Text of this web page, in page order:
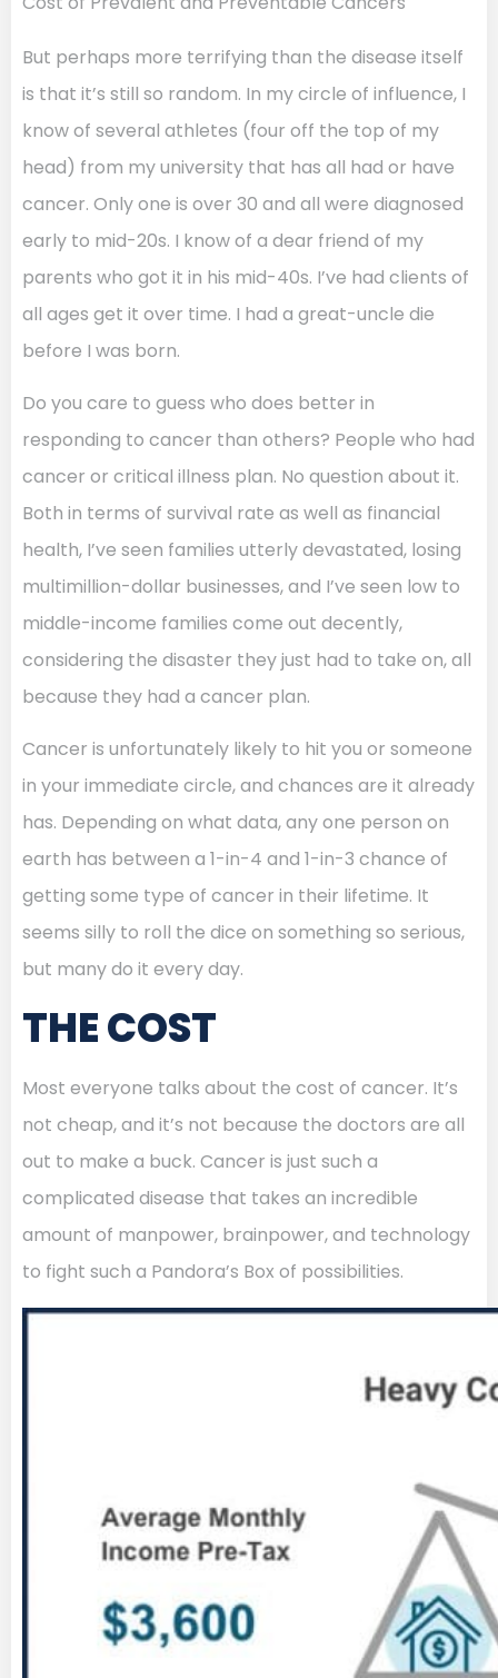
But perhaps more terrifying than the disease itself
is that it’s still so random. In my circle of influence, I
know of several athletes (four off the top of my
head) from my university that has all had or have
cancer. Only one is over 30 and all were diagnosed
early to mid-20s. I know of a dear friend of my
parents who got it in his mid-40s. I’ve had clients of
all ages get it over time. I had a great-uncle die
before I was born.
Do you care to guess who does better in
responding to cancer than others? People who had
cancer or critical illness plan. No question about it.
Both in terms of survival rate as well as financial
health, I’ve seen families utterly devastated, losing
multimillion-dollar businesses, and I’ve seen low to
middle-income families come out decently,
considering the disaster they just had to take on, all
because they had a cancer plan.
Cancer is unfortunately likely to hit you or someone
in your immediate circle, and chances are it already
has. Depending on what data, any one person on
earth has between a 1-in-4 and 1-in-3 chance of
getting some type of cancer in their lifetime. It
seems silly to roll the dice on something so serious,
but many do it every day.
THE COST
Most everyone talks about the cost of cancer. It’s
not cheap, and it’s not because the doctors are all
out to make a buck. Cancer is just such a
complicated disease that takes an incredible
amount of manpower, brainpower, and technology
to fight such a Pandora’s Box of possibilities.